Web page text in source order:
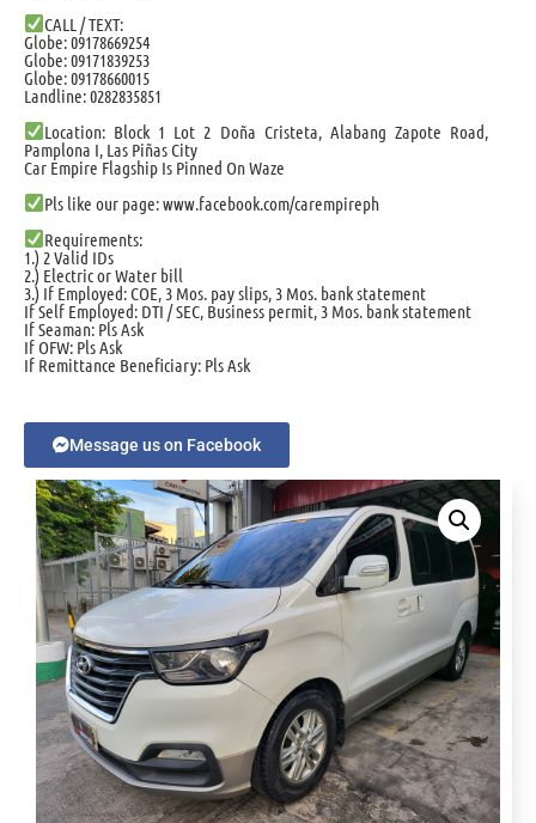
CALL / TEXT:
Globe: 09178669254
Globe: 09171839253
Globe: 09178660015
Landline: 0282835851
Location: Block 1 Lot 2 Doña Cristeta, Alabang Zapote Road,
Pamplona I, Las Piñas City
Car Empire Flagship Is Pinned On Waze
Pls like our page: www.facebook.com/carempireph
Requirements:
1.) 2 Valid IDs
2.) Electric or Water bill
3.) If Employed: COE, 3 Mos. pay slips, 3 Mos. bank statement
If Self Employed: DTI / SEC, Business permit, 3 Mos. bank statement
If Seaman: Pls Ask
If OFW: Pls Ask
If Remittance Beneficiary: Pls Ask
Message us on Facebook